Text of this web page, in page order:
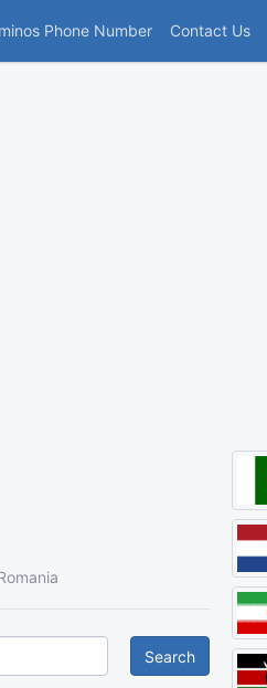
Phone Number Contact Us
Search